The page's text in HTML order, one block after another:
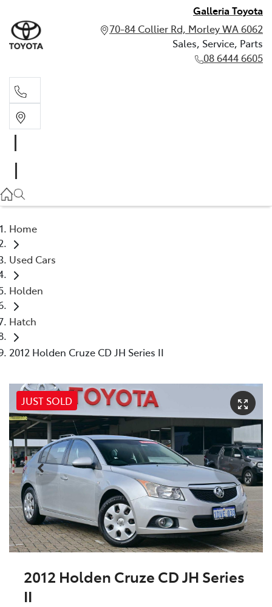
Galleria Toyota
70-84 Collier Rd, Morley WA 6062
Sales, Service, Parts
08 6444 6605
Home
Used Cars
Holden
Hatch
2012 Holden Cruze CD JH Series II
JUST SOLD
2012 Holden Cruze CD JH Series
II